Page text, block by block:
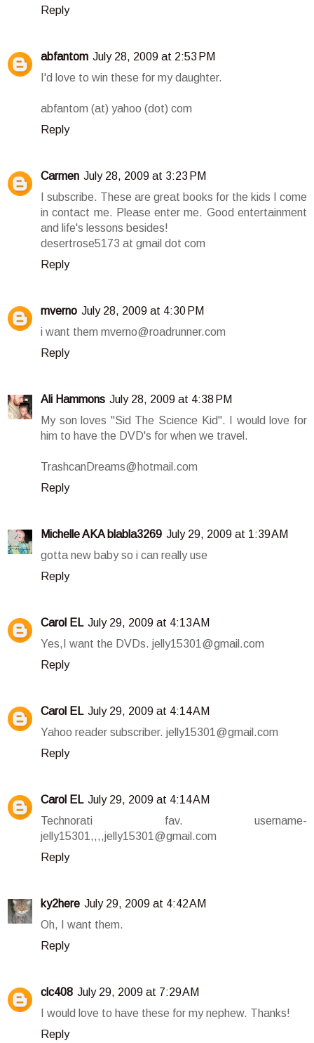
Reply
abfantom July 28, 2009 at 2:53 PM
I'd love to win these for my daughter.
abfantom (at) yahoo (dot) com
Reply
Carmen July 28, 2009 at 3:23 PM
I subscribe. These are great books for the kids I come
in contact me. Please enter me. Good entertainment
and life's lessons besides!
desertrose5173 at gmail dot com
Reply
mverno July 28, 2009 at 4:30 PM
i want them mverno@roadrunner.com
Reply
Ali Hammons July 28, 2009 at 4:38 PM
My son loves "Sid The Science Kid". I would love for
him to have the DVD's for when we travel.
TrashcanDreams@hotmail.com
Reply
Michelle AKA blabla3269 July 29, 2009 at 1:39 AM
gotta new baby so i can really use
Reply
Carol EL July 29, 2009 at 4:13 AM
Yes,I want the DVDs. jelly15301@gmail.com
Reply
Carol EL July 29, 2009 at 4:14 AM
Yahoo reader subscriber. jelly15301@gmail.com
Reply
Carol EL July 29, 2009 at 4:14 AM
Technorati fav. username-
jelly15301,,,,jelly15301@gmail.com
Reply
ky2here July 29, 2009 at 4:42 AM
Oh, I want them.
Reply
clc408 July 29, 2009 at 7:29 AM
I would love to have these for my nephew. Thanks!
Reply